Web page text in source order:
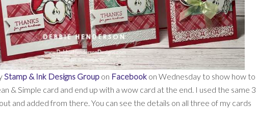
Stamp & Ink Designs Group on Facebook on Wednesday to show how to
& Simple card and end up with a wow card at the end. I used the same 3
and added from there. You can see the details on all three of my cards